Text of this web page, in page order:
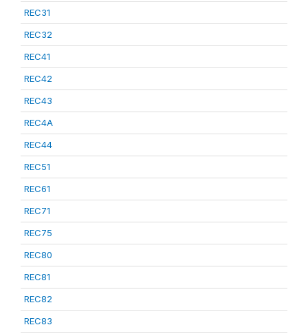
REC31
REC32
REC41
REC42
REC43
REC4A
REC44
REC51
REC61
REC71
REC75
REC80
REC81
REC82
REC83